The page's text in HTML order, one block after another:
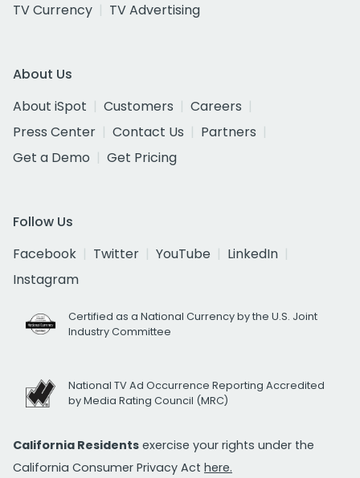
TV Currency
TV Advertising
About Us
About iSpot
Customers
Careers
Press Center
Contact Us
Partners
Get a Demo
Get Pricing
Follow Us
Facebook
Twitter YouTube
LinkedIn
Instagram
Certified as a National Currency by the U.S. Joint
Industry Committee
National TV Ad Occurrence Reporting Accredited
by Media Rating Council (MRC)
California Residents exercise your rights under the
California Consumer Privacy Act here.